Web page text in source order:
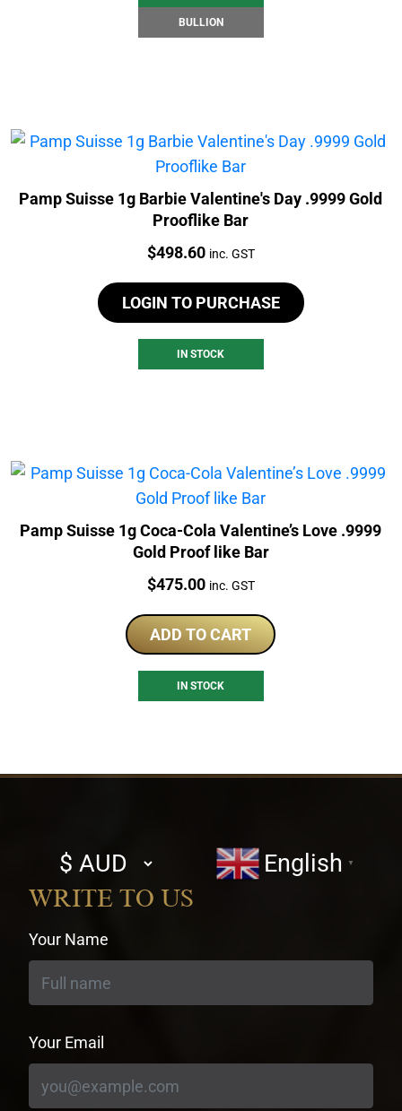
BULLION
Pamp Suisse 1g Barbie Valentine's Day .9999 Gold
Prooflike Bar
Price:
$498.60 inc. GST
LOGIN TO PURCHASE
IN STOCK
Pamp Suisse 1g Coca-Cola Valentine’s Love .9999
Gold Proof like Bar
Price:
$475.00 inc. GST
ADD TO CART
IN STOCK
Select
currency
English ▼
WRITE TO US
Your Name
Your Email